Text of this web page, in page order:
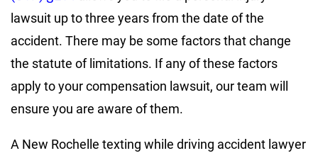
lawsuit up to three years from the date of the
accident. There may be some factors that change
the statute of limitations. If any of these factors
apply to your compensation lawsuit, our team will
ensure you are aware of them.
A New Rochelle texting while driving accident lawyer